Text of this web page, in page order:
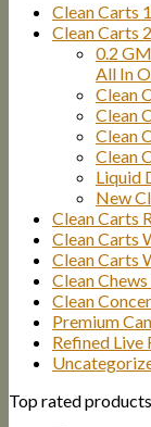
Clean Carts
Clean Carts
0.2
All In
Clean
Clean
Clean
Clean
Liquid
New
Clean Carts
Clean Carts
Clean Carts
Clean
Clean
Premium
Refined Live
Top rated products